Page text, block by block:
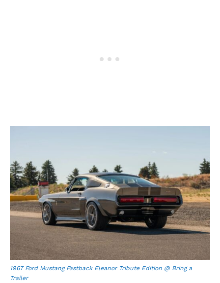
1967 Ford Mustang Fastback Eleanor Tribute Edition @ Bring a
Trailer